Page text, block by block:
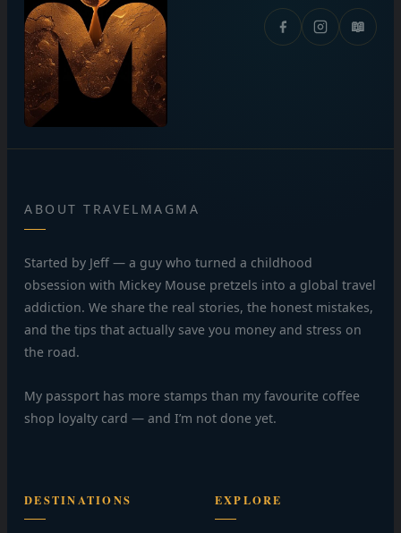
📖
ABOUT TRAVELMAGMA
Started by Jeff — a guy who turned a childhood
obsession with Mickey Mouse pretzels into a global travel
addiction. We share the real stories, the honest mistakes,
and the tips that actually save you money and stress on
the road.
My passport has more stamps than my favourite coffee
shop loyalty card — and I’m not done yet.
DESTINATIONS EXPLORE